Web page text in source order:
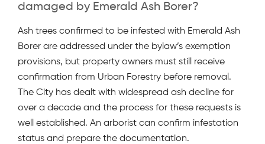
damaged by Emerald Ash Borer?
Ash trees confirmed to be infested with Emerald Ash
Borer are addressed under the bylaw’s exemption
provisions, but property owners must still receive
confirmation from Urban Forestry before removal.
The City has dealt with widespread ash decline for
over a decade and the process for these requests is
well established. An arborist can confirm infestation
status and prepare the documentation.